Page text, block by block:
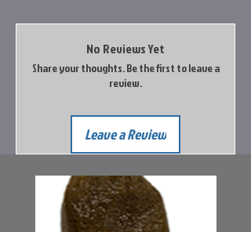
No Reviews Yet
Share your thoughts. Be the first to leave a
review.
Leave a Review